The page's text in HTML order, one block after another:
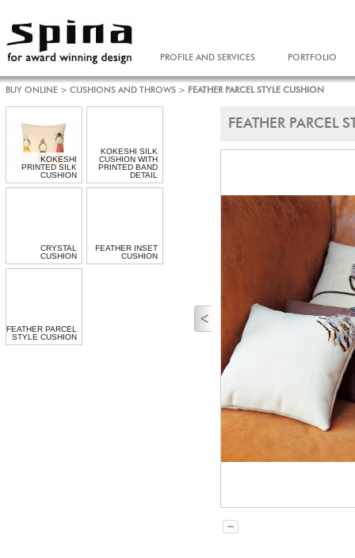
PROFILE AND SERVICES PORTFOLIO
BUY ONLINE > CUSHIONS AND THROWS > FEATHER PARCEL STYLE CUSHION
FEATHER PARCEL
KOKESHI
PRINTED SILK
CUSHION
KOKESHI SILK
CUSHION WITH
PRINTED BAND
DETAIL
CRYSTAL
CUSHION
FEATHER INSET
CUSHION
FEATHER PARCEL
STYLE CUSHION